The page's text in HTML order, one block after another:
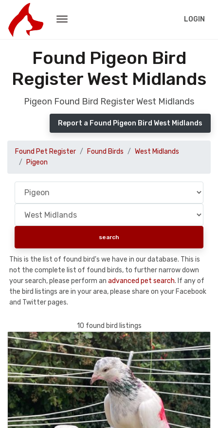
LOGIN
Found Pigeon Bird
Register West Midlands
Pigeon Found Bird Register West Midlands
Report a Found Pigeon Bird West Midlands
Found Pet Register Found Birds
West Midlands
Pigeon
This is the list of found bird's we have in our database. This is
not the complete list of found birds, to further narrow down
your search, please perform an advanced pet search. If any of
the bird listings are in your area, please share on your Facebook
and Twitter pages.
10 found bird listings